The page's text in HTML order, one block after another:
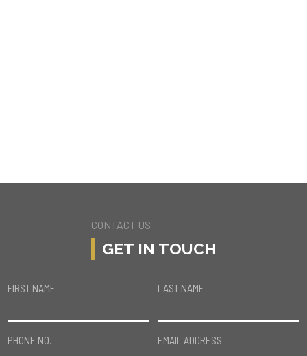
CONTACT US
GET IN TOUCH
FIRST NAME LAST NAME
PHONE NO. EMAIL ADDRESS